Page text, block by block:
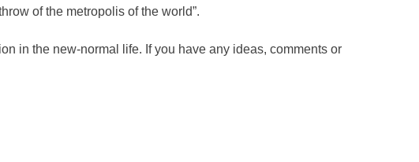
of the metropolis of the world”.
in the new-normal life. If you have any ideas, comments or